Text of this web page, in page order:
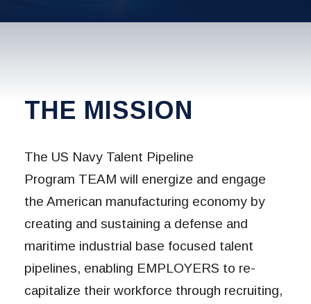
THE MISSION
The US Navy Talent Pipeline
Program TEAM will energize and engage
the American manufacturing economy by
creating and sustaining a defense and
maritime industrial base focused talent
pipelines, enabling EMPLOYERS to re-
capitalize their workforce through recruiting,